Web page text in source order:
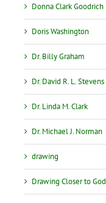
Donna Clark Goodrich
Doris Washington
Dr. Billy Graham
Dr. David R. L. Stevens
Dr. Linda M. Clark
Dr. Michael J. Norman
drawing
Drawing Closer to God